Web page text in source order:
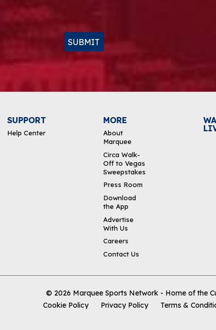
SUBMIT
SUPPORT
Help Center
MORE
About
Marquee
Circa Walk-
Off to Vegas
Sweepstakes
Press Room
Download
the App
Advertise
With Us
Careers
Contact Us
© 2026 Marquee Sports Network - Home of the
Cookie Policy
Privacy Policy Terms &